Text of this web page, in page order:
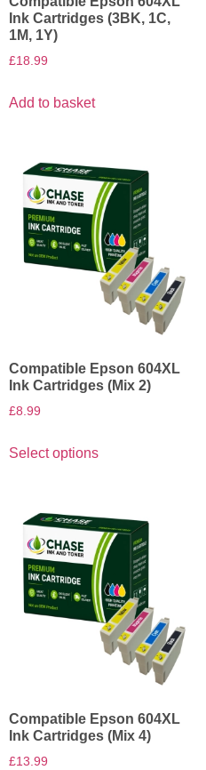
Ink Cartridges (3BK, 1C,
1M, 1Y)
£18.99
Add to basket
Compatible Epson 604XL
Ink Cartridges (Mix 2)
£8.99
Select options
Compatible Epson 604XL
Ink Cartridges (Mix 4)
£13.99